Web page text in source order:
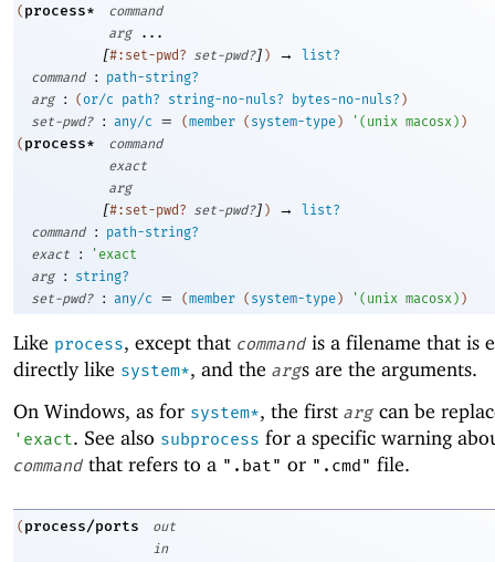
( process*
command
arg
...
[#:set-pwd? set-pwd?] ) →
list?
command
:
path-string?
arg
: ( or/c path? string-no-nuls? bytes-no-nuls? )
set-pwd?
: any/c = (member ( system-type) ' ( unix macosx ) )
( process*
command
exact
arg
[#:set-pwd? set-pwd?] ) →
list?
command
:
path-string?
exact
: ' exact
arg
:
string?
set-pwd?
: any/c = (member ( system-type) ' ( unix macosx ) )
Like process, except that command is a filename that is
directly like system*, and the args are the arguments.
On Windows, as for system*, the first arg can be
' exact. See also subprocess for a specific warning
command that refers to a ".bat" or ".cmd" file.
( process/ports
out
in